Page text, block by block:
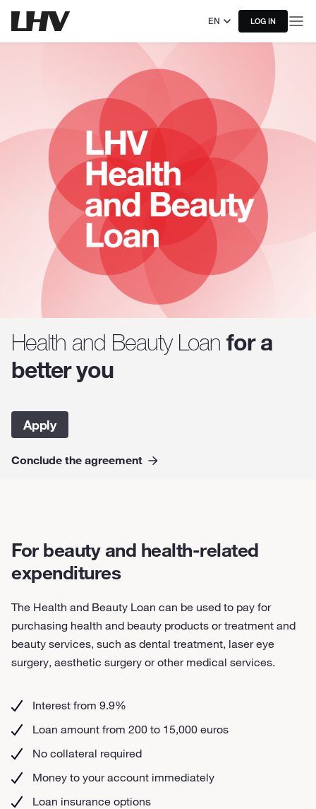
EN LOG IN
Health and Beauty Loan for a
better you
Apply
Conclude the agreement
For beauty and health-related
expenditures
The Health and Beauty Loan can be used to pay for
purchasing health and beauty products or treatment and
beauty services, such as dental treatment, laser eye
surgery, aesthetic surgery or other medical services.
Interest from 9.9%
Loan amount from 200 to 15,000 euros
No collateral required
Money to your account immediately
Loan insurance options